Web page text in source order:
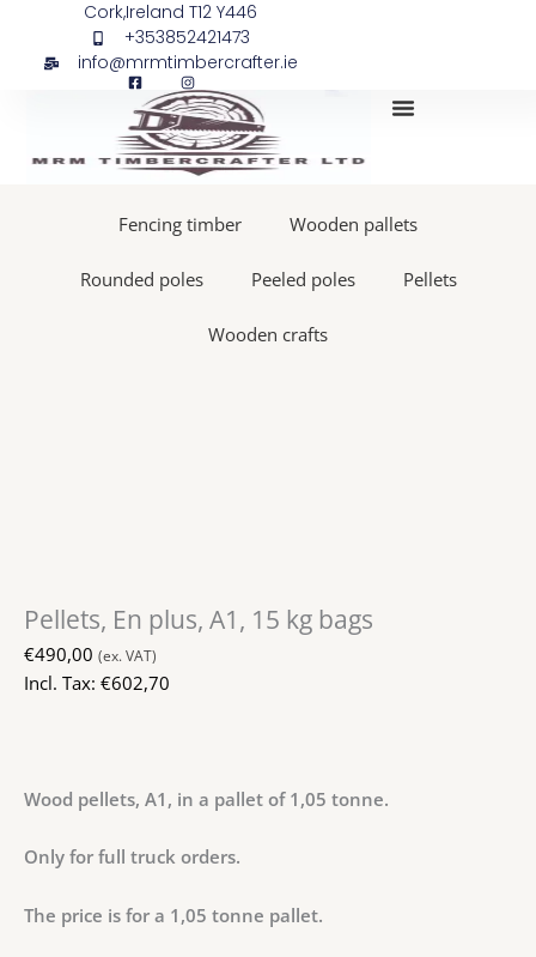
content
Cork,Ireland T12 Y446
+353852421473
info@mrmtimbercrafter.ie
Fencing timber Wooden pallets
Rounded poles Peeled poles Pellets
Wooden crafts
Pellets, En plus, A1, 15 kg bags
€490,00 (ex. VAT)
Incl. Tax: €602,70
Wood pellets, A1, in a pallet of 1,05 tonne.
Only for full truck orders.
The price is for a 1,05 tonne pallet.
plus,